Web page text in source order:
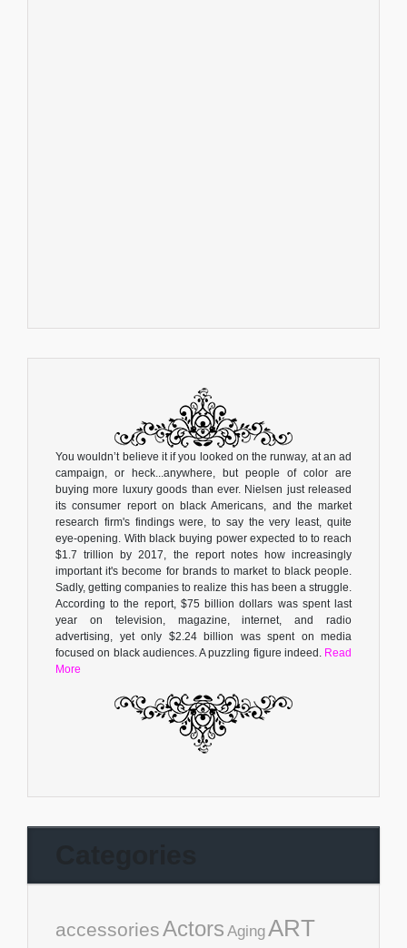
You wouldn’t believe it if you looked on the runway, at an ad
campaign, or heck...anywhere, but people of color are
buying more luxury goods than ever. Nielsen just released
its consumer report on black Americans, and the market
research firm's findings were, to say the very least, quite
eye-opening. With black buying power expected to to reach
$1.7 trillion by 2017, the report notes how increasingly
important it's become for brands to market to black people.
Sadly, getting companies to realize this has been a struggle.
According to the report, $75 billion dollars was spent last
year on television, magazine, internet, and radio
advertising, yet only $2.24 billion was spent on media
focused on black audiences. A puzzling figure indeed. Read
More
accessoriesActors AgingART